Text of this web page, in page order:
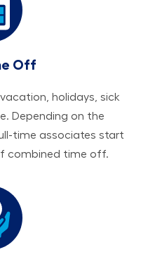
Off
holidays, sick
Depending on the
time associates start
combined time off.